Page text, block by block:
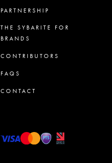
PARTNERSHIP
THE SYBARITE FOR
BRANDS
CONTRIBUTORS
FAQS
CONTACT